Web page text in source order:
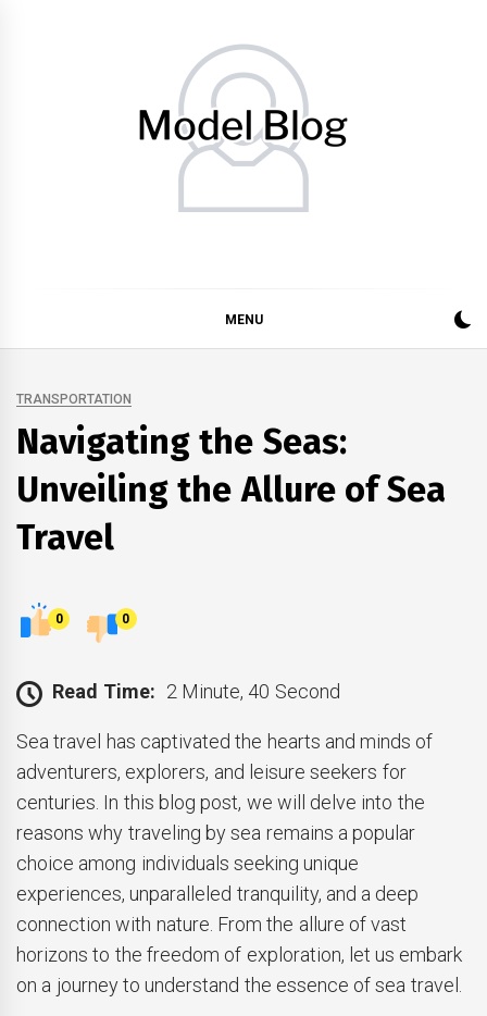
MENU
TRANSPORTATION
Navigating the Seas:
Unveiling the Allure of Sea
Travel
0 0
Read Time: 2 Minute, 40 Second
Sea travel has captivated the hearts and minds of
adventurers, explorers, and leisure seekers for
centuries. In this blog post, we will delve into the
reasons why traveling by sea remains a popular
choice among individuals seeking unique
experiences, unparalleled tranquility, and a deep
connection with nature. From the allure of vast
horizons to the freedom of exploration, let us embark
on a journey to understand the essence of sea travel.